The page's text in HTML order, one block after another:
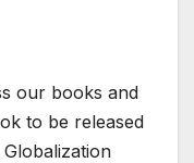
our books and
to be released